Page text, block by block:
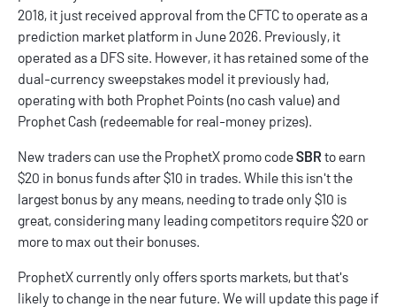
2018, it just received approval from the CFTC to operate as a
prediction market platform in June 2026. Previously, it
operated as a DFS site. However, it has retained some of the
dual-currency sweepstakes model it previously had,
operating with both Prophet Points (no cash value) and
Prophet Cash (redeemable for real-money prizes).
New traders can use the ProphetX promo codeSBR to earn
$20 in bonus funds after $10 in trades. While this isn't the
largest bonus by any means, needing to trade only $10 is
great, considering many leading competitors require $20 or
more to max out their bonuses.
ProphetX currently only offers sports markets, but that's
likely to change in the near future. We will update this page if